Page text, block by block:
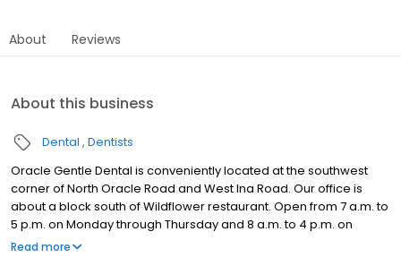
About Reviews
About this business
Dental Dentists
Oracle Gentle Dental is conveniently located at the southwest
corner of North Oracle Road and West Ina Road. Our office is
about a block south of Wildflower restaurant. Open from 7 a.m. to
5 p.m. on Monday through Thursday and 8 a.m. to 4 p.m. on
Friday, we offer the office hours you need to plan your dentistry
Read more